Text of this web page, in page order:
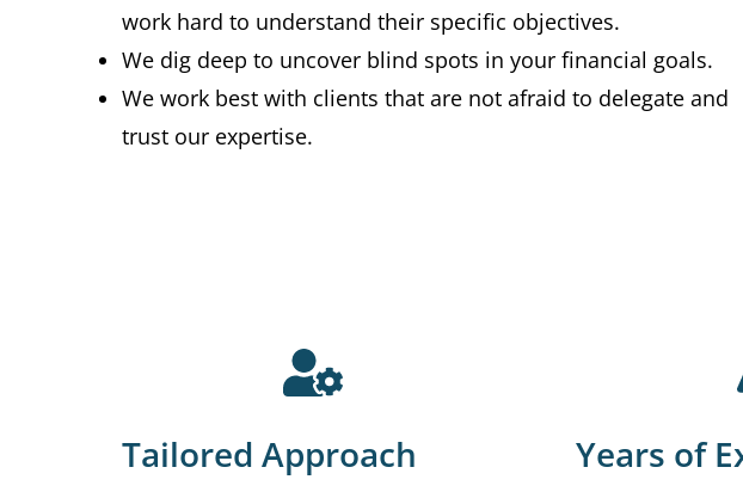
work hard to understand their specific objectives.
We dig deep to uncover blind spots in your financial goals.
We work best with clients that are not afraid to delegate and
trust our expertise.
Tailored Approach Years of